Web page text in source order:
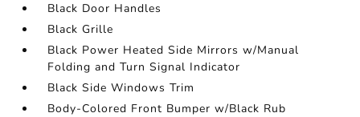
Black Door Handles
Black Grille
Black Power Heated Side Mirrors w/Manual
Folding and Turn Signal Indicator
Black Side Windows Trim
Body-Colored Front Bumper w/Black Rub